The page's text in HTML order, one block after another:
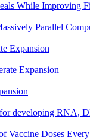
While Improving
Parallel
Expansion
Expansion
developing RNA,
Vaccine Doses